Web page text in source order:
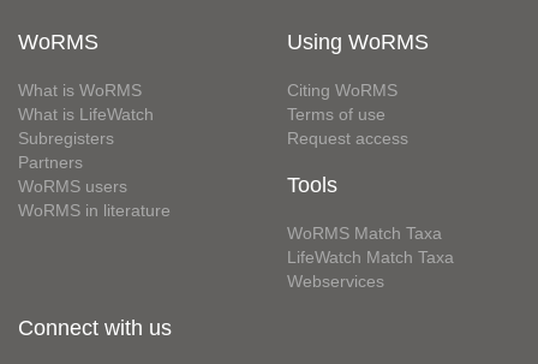
WoRMS
What is WoRMS
What is LifeWatch
Subregisters
Partners
WoRMS users
WoRMS in literature
Using WoRMS
Citing WoRMS
Terms of use
Request access
Tools
WoRMS Match Taxa
LifeWatch Match Taxa
Webservices
Connect with us